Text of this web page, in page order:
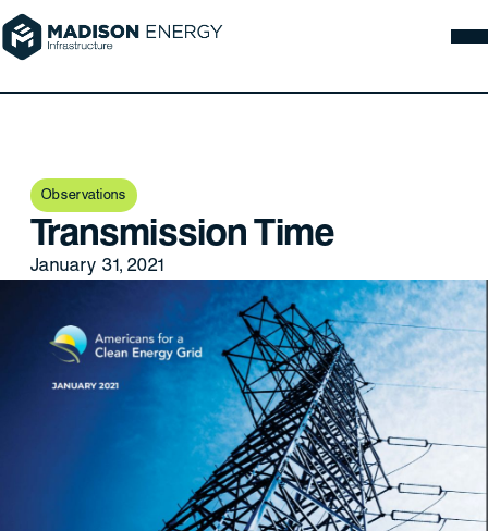
Observations
Transmission Time
January 31, 2021